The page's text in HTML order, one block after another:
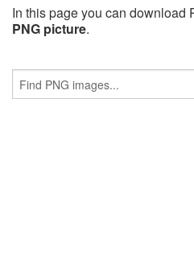
In this page you can download
PNG picture.